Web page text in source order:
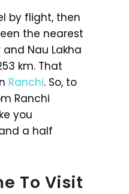
by flight, then
the nearest
Nau Lakha
km. That
Ranchi. So, to
Ranchi
you
a half
To Visit